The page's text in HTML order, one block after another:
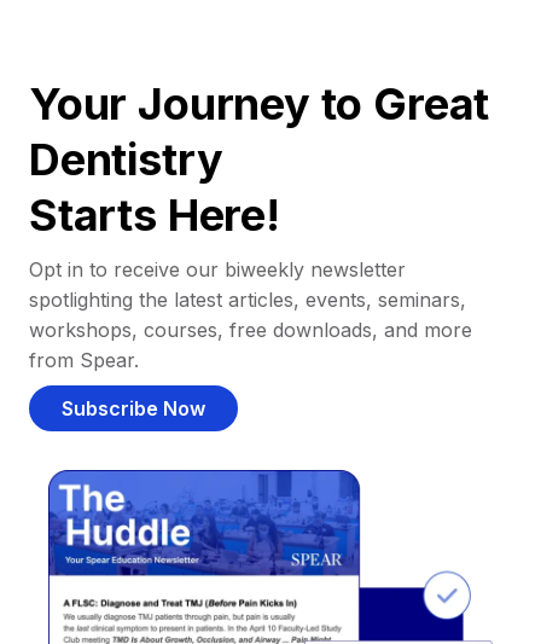
Your Journey to Great
Dentistry
Starts Here!
Opt in to receive our biweekly newsletter
spotlighting the latest articles, events, seminars,
workshops, courses, free downloads, and more
from Spear.
Subscribe Now